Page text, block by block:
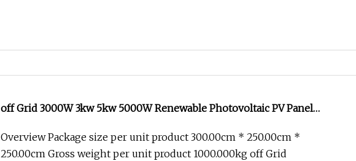
off Grid 3000W 3kw 5kw 5000W Renewable Photovoltaic PV Panel
Price
Overview Package size per unit product 300.00cm * 250.00cm *
250.00cm Gross weight per unit product 1000.000kg off Grid